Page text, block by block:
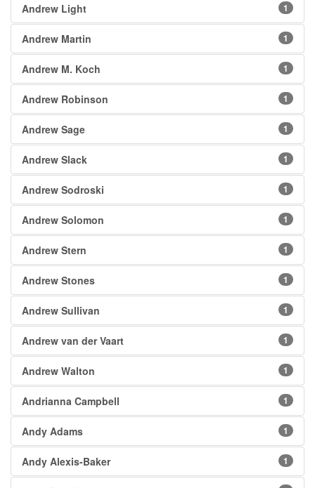
Andrew Light 1
Andrew Martin 1
Andrew M. Koch 1
Andrew Robinson 1
Andrew Sage 1
Andrew Slack 1
Andrew Sodroski 1
Andrew Solomon 1
Andrew Stern 1
Andrew Stones 1
Andrew Sullivan 1
Andrew van der Vaart 1
Andrew Walton 1
Andrianna Campbell 1
Andy Adams 1
Andy Alexis-Baker 1